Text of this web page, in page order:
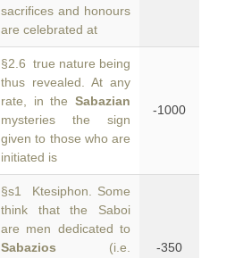
sacrifices and honours
are celebrated at
§2.6 true nature being
thus revealed. At any
rate, in the Sabazian
mysteries the sign
given to those who are
initiated is
-1000
§s1 Ktesiphon. Some
think that the Saboi
are men dedicated to
Sabazios (i.e.
-350